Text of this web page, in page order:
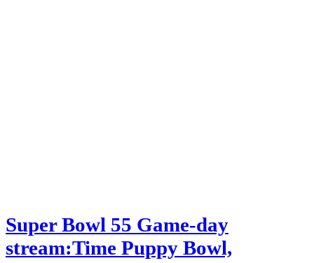
Super Bowl 55 Game-day
stream:Time Puppy Bowl,